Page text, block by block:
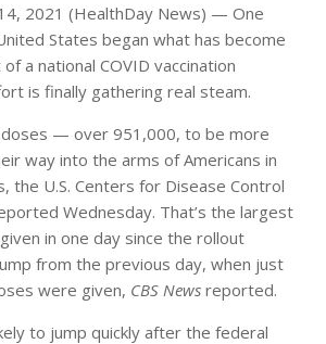
14, 2021 (HealthDay News) — One
States began what has become
a national COVID vaccination
is finally gathering real steam.
doses — over 951,000, to be more
way into the arms of Americans in
the U.S. Centers for Disease Control
Wednesday. That’s the largest
in one day since the rollout
from the previous day, when just
were given, CBS News reported.
to jump quickly after the federal